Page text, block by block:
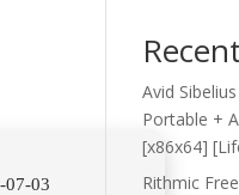
03
Avid
Portable +
[x86x64]
Rithmic